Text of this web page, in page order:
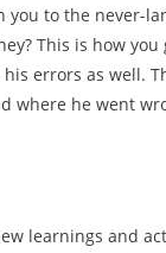
you to the never-
This is how
errors as well.
where he went
learnings and